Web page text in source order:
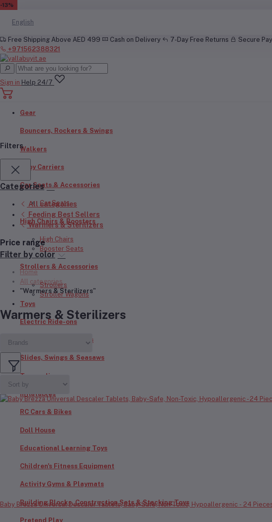
EN
English
Free Shipping Above AED 499 Cash on Delivery 7-Day Free Returns
Secure
+971562388321
Sign in Help 24/7
Gear
Bouncers, Rockers & Swings
Walkers
Baby Carriers
Car Seats & Accessories
Car Seats
High Chairs & Boosters
High Chairs
Booster Seats
Strollers & Accessories
Strollers
Stroller Wagons
Toys
Electric Ride-ons
Push Bikes & Scooters
Slides, Swings & Seasaws
Trampolines
Inflatables
RC Cars & Bikes
Doll House
Educational Learning Toys
Children's Fitness Equipment
Activity Gyms & Playmats
Building Blocks, Construction Sets & Stacking Toys
Pretend Play
Filters
Categories
All categories
Feeding Best Sellers
Warmers & Sterilizers
Price range
Filter by color
Home
All categories
"Warmers & Sterilizers"
Warmers & Sterilizers
Baby Brezza Universal Descaler Tablets, Baby-Safe, Non-Toxic, Hypoallergenic - 24
-17%
-16%
-20%
-20%
-20%
-20%
-24%
-13%